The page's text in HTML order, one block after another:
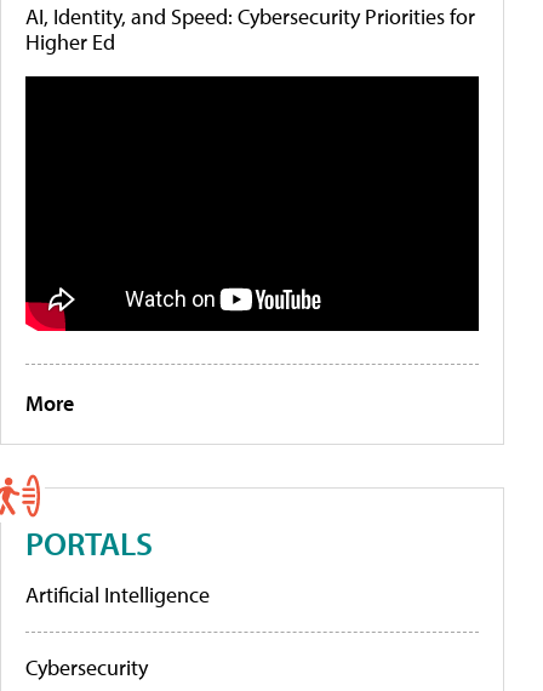
AI, Identity, and Speed: Cybersecurity Priorities for
Higher Ed
More
PORTALS
Artificial Intelligence
Cybersecurity